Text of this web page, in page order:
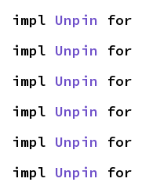
impl Unpin for
impl Unpin for
impl Unpin for
impl Unpin for
impl Unpin for
impl Unpin for